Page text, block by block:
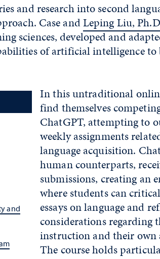
and research into second
Case andLeping Liu,
sciences, developed and
of artificial intelligence to
and
In this untraditional
find themselves
ChatGPT, attempting to
weekly assignments
language acquisition.
human counterparts,
submissions, creating an
where students can
essays on language and
considerations regarding
instruction and their own
The course holds